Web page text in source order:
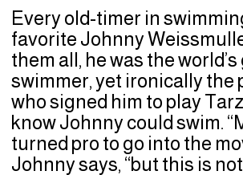
Every old-timer in
favorite Johnny
them all, he was the
swimmer, yet ironically the
who signed him to play
know Johnny could swim.
turned pro to go into the
Johnny says, “but this is